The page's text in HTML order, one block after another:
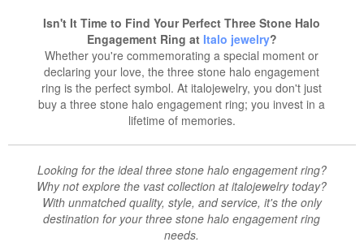
Isn't It Time to Find Your Perfect Three Stone Halo
Engagement Ring at Italo jewelry?
Whether you're commemorating a special moment or
declaring your love, the three stone halo engagement
ring is the perfect symbol. At italojewelry, you don't just
buy a three stone halo engagement ring; you invest in a
lifetime of memories.
Looking for the ideal three stone halo engagement ring?
Why not explore the vast collection at italojewelry today?
With unmatched quality, style, and service, it's the only
destination for your three stone halo engagement ring
needs.